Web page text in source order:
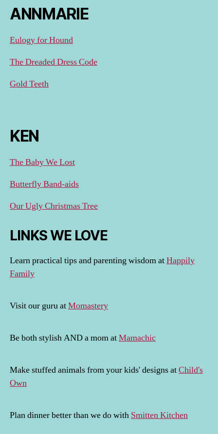
ANNMARIE
Eulogy for Hound
The Dreaded Dress Code
Gold Teeth
KEN
The Baby We Lost
Butterfly Band-aids
Our Ugly Christmas Tree
LINKS WE LOVE
Learn practical tips and parenting wisdom atHappily
Family
Visit our guru atMomastery
Be both stylish AND a mom atMamachic
Make stuffed animals from your kids' designs atChild's
Own
Plan dinner better than we do with Smitten Kitchen